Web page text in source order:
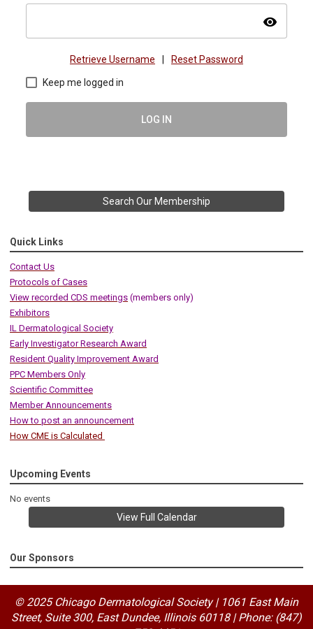
visibility
Retrieve Username Reset Password
Keep me logged in
LOG IN
Search Our Membership
Quick Links
Contact Us
Protocols of Cases
View recorded CDS meetings (members only)
Exhibitors
IL Dermatological Society
Early Investigator Research Award
Resident Quality Improvement Award
PPC Members Only
Scientific Committee
Member Announcements
How to post an announcement
How CME is Calculated
Upcoming Events
No events
View Full Calendar
Our Sponsors
© 2025 Chicago Dermatological Society | 1061 East Main
Street, Suite 300, East Dundee, Illinois 60118|Phone: (847)